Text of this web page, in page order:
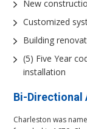
New
Customized
Building
(5) Five Year
installation
Bi-Directional
Charleston was